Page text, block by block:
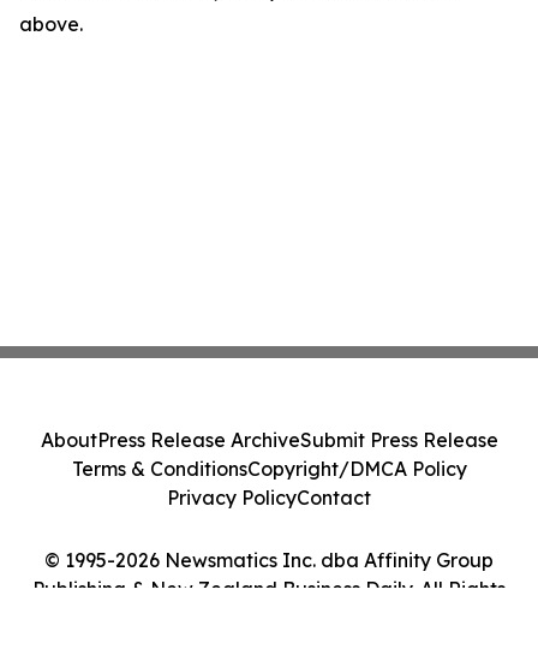
above.
© 1995-2026 Newsmatics Inc. dba Affinity Group
Publishing & New Zealand Business Daily. All Rights
AboutPress Release ArchiveSubmit Press Release
Terms & ConditionsCopyright/DMCA Policy
Privacy PolicyContact